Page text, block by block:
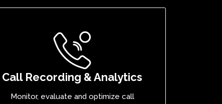
Call Recording & Analytics
Monitor, evaluate and optimize call